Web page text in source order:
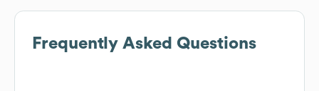
Frequently Asked Questions